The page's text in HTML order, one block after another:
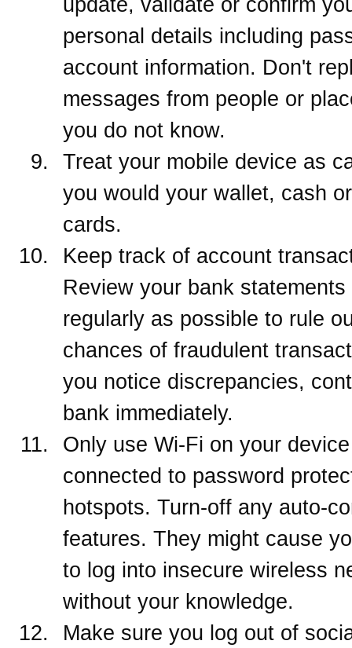
personal details including
account information. Don't
messages from people or
you do not know.
Treat your mobile device as
you would your wallet, cash
cards.
Keep track of account
Review your bank statements
regularly as possible to rule
chances of fraudulent
you notice discrepancies,
bank immediately.
Only use Wi-Fi on your
connected to password
hotspots. Turn-off any auto-
features. They might cause
to log into insecure wireless
without your knowledge.
Make sure you log out of